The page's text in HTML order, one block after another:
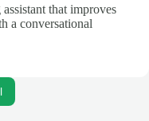
that improves
a conversational